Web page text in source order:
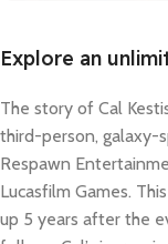
Explore an
The story of Cal
third-person, galaxy-
Respawn
Lucasfilm Games.
up 5 years after the